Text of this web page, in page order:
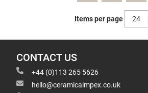
Items per page
CONTACT US
+44 (0)113 265 5626
hello@ceramicaimpex.co.uk